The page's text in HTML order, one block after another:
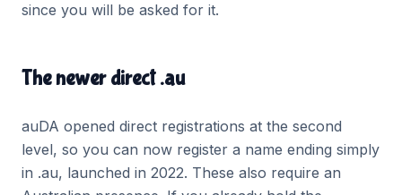
since you will be asked for it.
The newer direct .au
auDA opened direct registrations at the second
level, so you can now register a name ending simply
in .au, launched in 2022. These also require an